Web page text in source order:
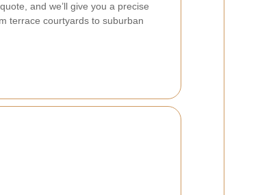
and we’ll give you a precise
terrace courtyards to suburban